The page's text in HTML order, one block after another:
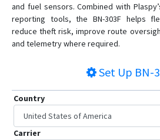
and fuel sensors. Combined with
reporting tools, the BN-303F helps
reduce theft risk, improve route
and telemetry where required.
Set Up BN-
Country
Carrier